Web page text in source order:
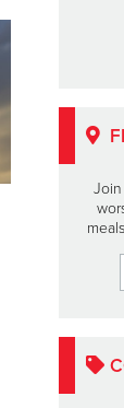
February 10,